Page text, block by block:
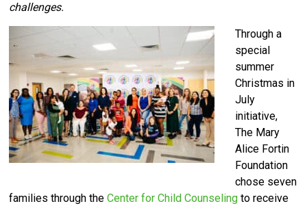
challenges.
Through a
special
summer
Christmas in
July
initiative,
The Mary
Alice Fortin
Foundation
chose seven
families through theCenter for Child Counseling to receive